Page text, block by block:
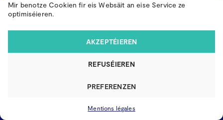
Mir benotze Cookien fir eis Websäit an eise Service ze
optimiséieren.
AKZEPTÉIEREN
REFUSÉIEREN
PREFERENZEN
Mentions légales
PAST EDITIONS